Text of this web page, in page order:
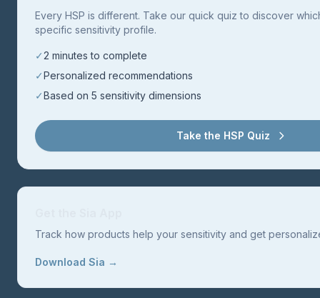
Every HSP is different. Take our quick quiz to discover
specific sensitivity profile.
✓ 2 minutes to complete
✓Personalized recommendations
✓Based on 5 sensitivity dimensions
Take the HSP Quiz
Track how products help your sensitivity and get
Download Sia →